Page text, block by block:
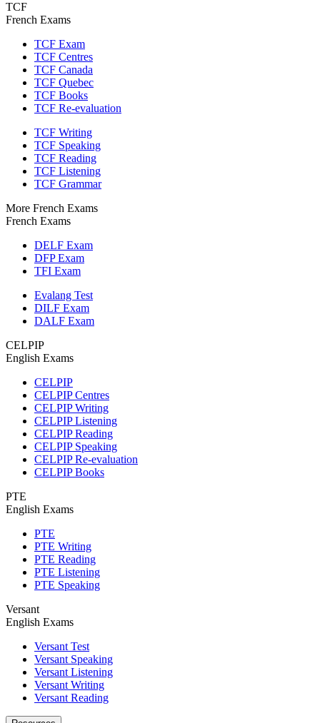
TCF
French Exams
TCF Exam
TCF Centres
TCF Canada
TCF Quebec
TCF Books
TCF Re-evaluation
TCF Writing
TCF Speaking
TCF Reading
TCF Listening
TCF Grammar
More French Exams
French Exams
DELF Exam
DFP Exam
TFI Exam
Evalang Test
DILF Exam
DALF Exam
CELPIP
English Exams
CELPIP
CELPIP Centres
CELPIP Writing
CELPIP Listening
CELPIP Reading
CELPIP Speaking
CELPIP Re-evaluation
CELPIP Books
PTE
English Exams
PTE
PTE Writing
PTE Reading
PTE Listening
PTE Speaking
Versant
English Exams
Versant Test
Versant Speaking
Versant Listening
Versant Writing
Versant Reading